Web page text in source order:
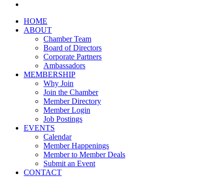
HOME
ABOUT
Chamber Team
Board of Directors
Corporate Partners
Ambassadors
MEMBERSHIP
Why Join
Join the Chamber
Member Directory
Member Login
Job Postings
EVENTS
Calendar
Member Happenings
Member to Member Deals
Submit an Event
CONTACT